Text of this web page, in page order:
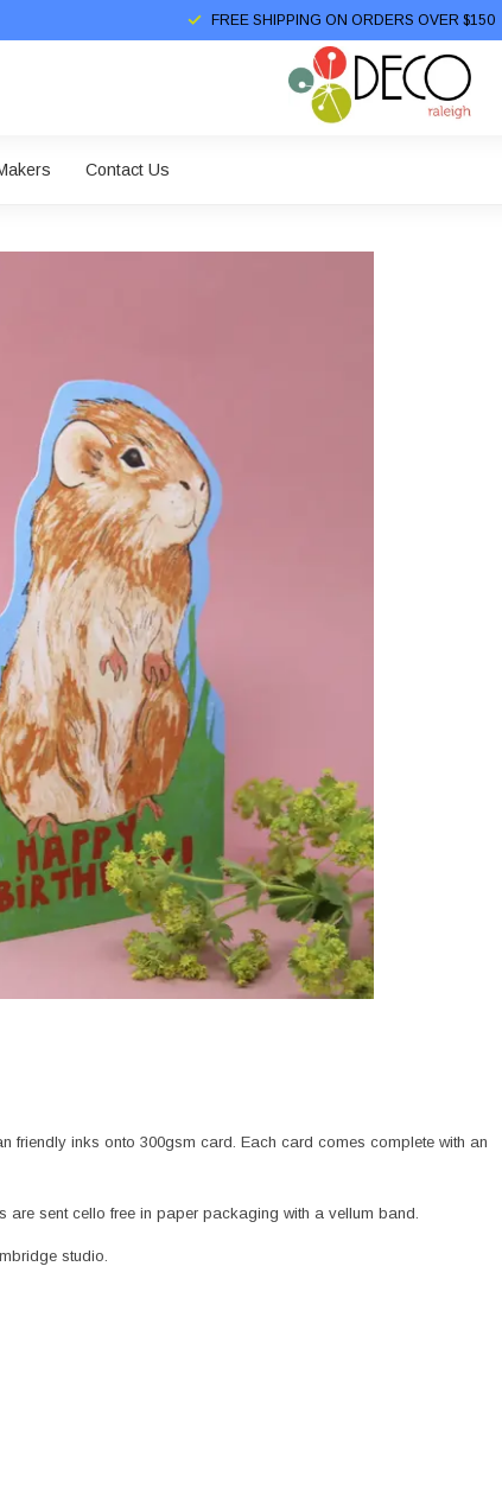
FREE SHIPPING ON ORDERS OVER $150
Contact Us
friendly inks onto 300gsm card. Each card comes complete with an
are sent cello free in paper packaging with a vellum band.
studio.